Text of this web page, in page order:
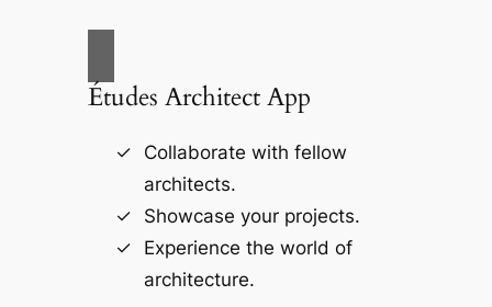
Études Architect App
Collaborate with fellow
architects.
Showcase your projects.
Experience the world of
architecture.